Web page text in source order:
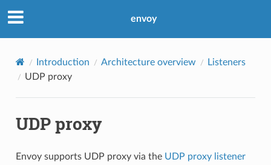
envoy
Introduction Architecture overview
Listeners
UDP proxy
UDP proxy
Envoy supports UDP proxy via the UDP proxy listener